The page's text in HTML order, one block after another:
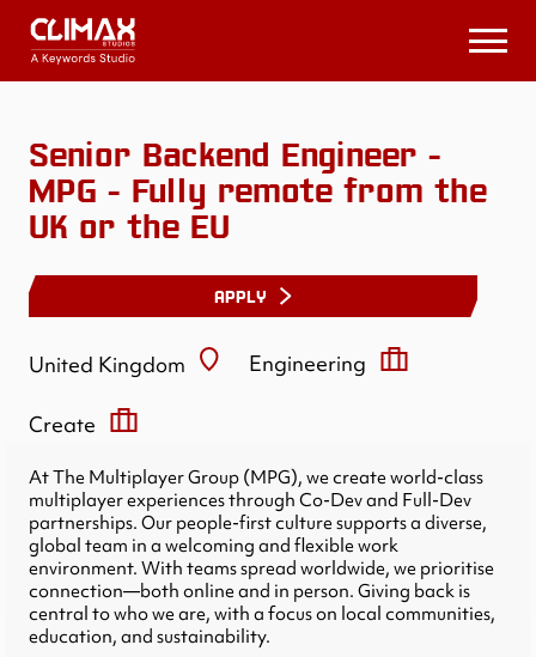
Climax
Studios
Open
Senior Backend Engineer -
MPG - Fully remote from the
UK or the EU
APPLY
United Kingdom Engineering
Create
At The Multiplayer Group (MPG), we create world-class
multiplayer experiences through Co-Dev and Full-Dev
partnerships. Our people-first culture supports a diverse,
global team in a welcoming and flexible work
environment. With teams spread worldwide, we prioritise
connection—both online and in person. Giving back is
central to who we are, with a focus on local communities,
education, and sustainability.